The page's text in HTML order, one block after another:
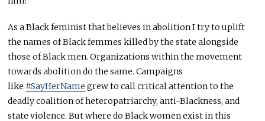
As a Black feminist that believes in abolition I try to uplift
the names of Black femmes killed by the state alongside
those of Black men. Organizations within the movement
towards abolition do the same. Campaigns
like #SayHerName grew to call critical attention to the
deadly coalition of heteropatriarchy, anti-Blackness, and
state violence. But where do Black women exist in this